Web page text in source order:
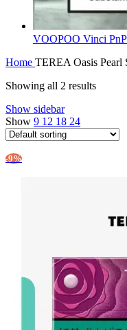
​VOOPOO Vinci
Home TEREA Oasis Pearl
Showing all 2 results
Show sidebar
Show 9 12 18 24
-9%